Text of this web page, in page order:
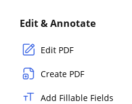
Edit & Annotate
Edit PDF
Create PDF
Add Fillable Fields